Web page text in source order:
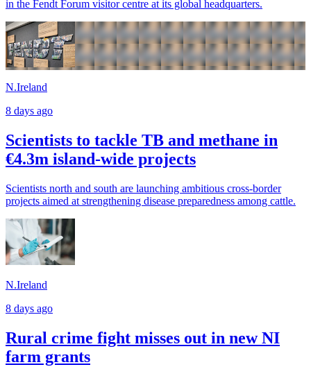
in the Fendt Forum visitor centre at its global headquarters.
N.Ireland
8 days ago
Scientists to tackle TB and methane in
€4.3m island-wide projects
Scientists north and south are launching ambitious cross-border
projects aimed at strengthening disease preparedness among cattle.
N.Ireland
8 days ago
Rural crime fight misses out in new NI
farm grants